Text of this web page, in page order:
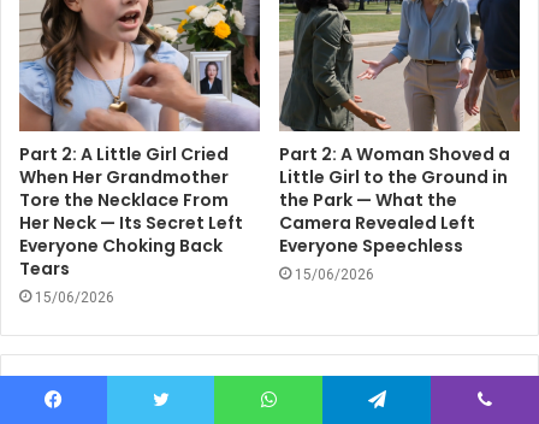
Part 2: A Little Girl Cried
When Her Grandmother
Tore the Necklace From
Her Neck — Its Secret Left
Everyone Choking Back
Tears
15/06/2026
Part 2: A Woman Shoved a
Little Girl to the Ground in
the Park — What the
Camera Revealed Left
Everyone Speechless
15/06/2026
Leave a Reply